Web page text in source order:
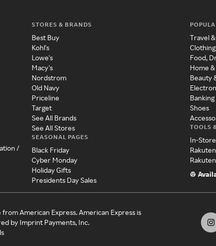
/
STORES & BRANDS
Best Buy
Kohl's
Lowe's
Macy's
Nordstrom
Old Navy
Priceline
Target
See All Brands
See All Stores
SEASONAL PAGES
Black Friday
Cyber Monday
Holiday Gifts
Presidents Day Sales
Travel
Clothing
Food,
Home
Beauty
Shoes
TOOLS
In-
American Express. American Express is
by Imprint Payments, Inc.